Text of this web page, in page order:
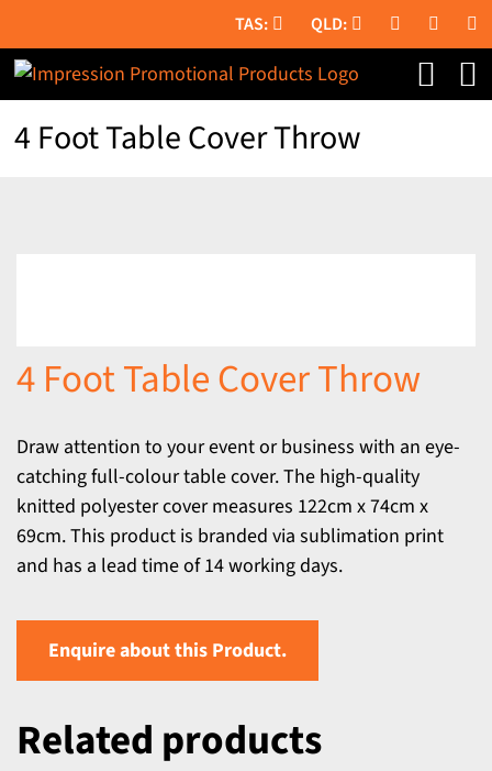
to
content
4 Foot Table Cover Throw
4 Foot Table Cover Throw
Draw attention to your event or business with an eye-
catching full-colour table cover. The high-quality
knitted polyester cover measures 122cm x 74cm x
69cm. This product is branded via sublimation print
and has a lead time of 14 working days.
Enquire about this Product.
Related products